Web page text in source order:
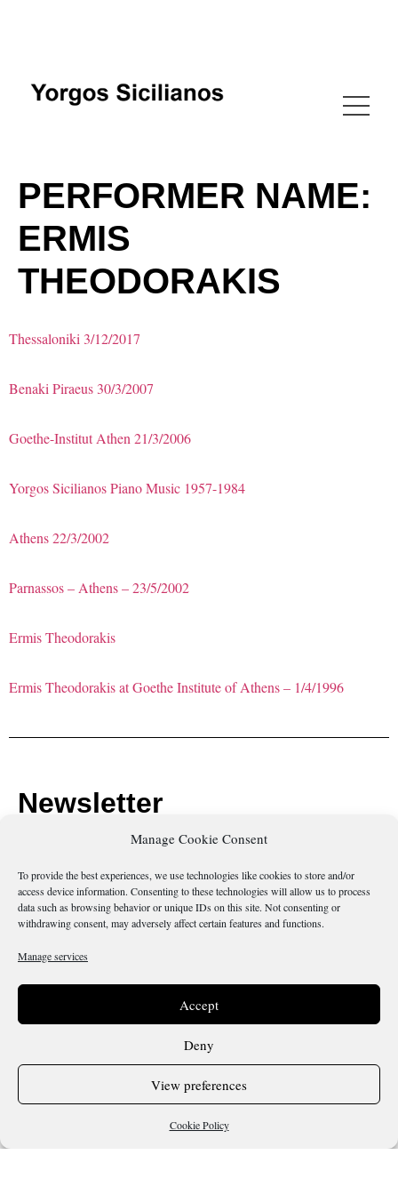
Manage Cookie Consent
To provide the best experiences, we use technologies like cookies to store and/or
access device information. Consenting to these technologies will allow us to process
data such as browsing behavior or unique IDs on this site. Not consenting or
withdrawing consent, may adversely affect certain features and functions.
Manage services
Accept
Deny
View preferences
Cookie Policy
PERFORMER NAME:
ERMIS
THEODORAKIS
Thessaloniki 3/12/2017
Benaki Piraeus 30/3/2007
Goethe-Institut Athen 21/3/2006
Yorgos Sicilianos Piano Music 1957-1984
Athens 22/3/2002
Parnassos – Athens – 23/5/2002
Ermis Theodorakis
Ermis Theodorakis at Goethe Institute of Athens – 1/4/1996
Newsletter
Submit your email if you would like to receive our
Is there something wrong with this page?
Terms & Conditions